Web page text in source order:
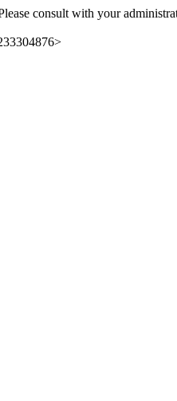
consult with your